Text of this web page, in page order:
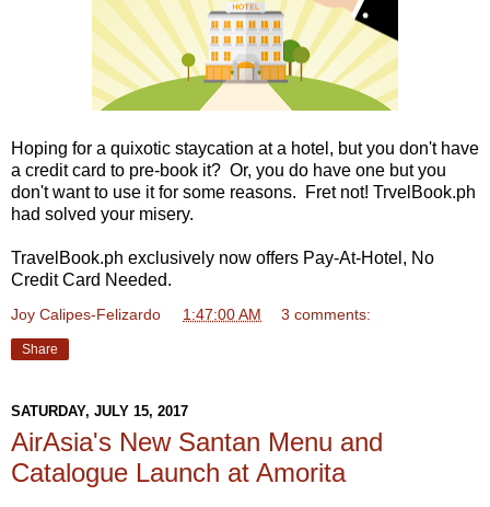
Hoping for a quixotic staycation at a hotel, but you don't have
a credit card to pre-book it? Or, you do have one but you
don't want to use it for some reasons. Fret not! TrvelBook.ph
had solved your misery.
TravelBook.ph exclusively now offers Pay-At-Hotel, No
Credit Card Needed.
Joy Calipes-Felizardo 1:47:00 AM 3 comments:
Share
SATURDAY, JULY 15, 2017
AirAsia's New Santan Menu and
Catalogue Launch at Amorita